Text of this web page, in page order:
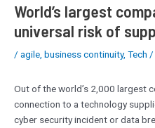
World’s largest
universal risk of
/ agile, business continuity, Tech /
Out of the world’s 2,000 largest
connection to a technology
cyber security incident or data